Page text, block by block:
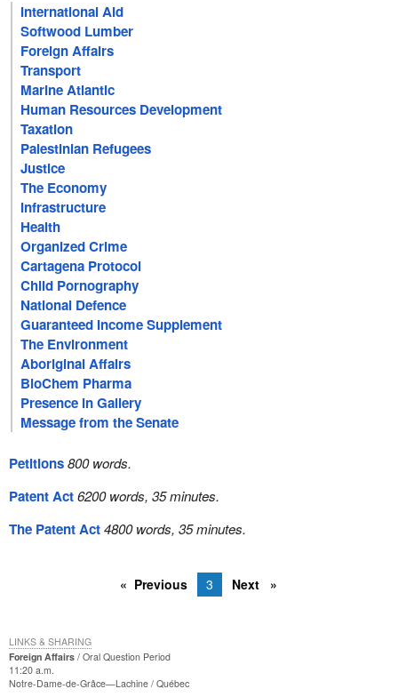
International Aid
Softwood Lumber
Foreign Affairs
Transport
Marine Atlantic
Human Resources Development
Taxation
Palestinian Refugees
Justice
The Economy
Infrastructure
Health
Organized Crime
Cartagena Protocol
Child Pornography
National Defence
Guaranteed Income Supplement
The Environment
Aboriginal Affairs
BioChem Pharma
Presence in Gallery
Message from the Senate
Petitions800 words.
Patent Act6200 words, 35 minutes.
The Patent Act4800 words, 35 minutes.
Previous 3 Next
Foreign Affairs
Oral Question Period
11:20 a.m.
Notre-Dame-de-Grâce—Lachine Québec
LINKS & SHARING